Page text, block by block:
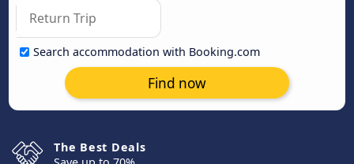
Search accommodation with Booking.com
Find now
The Best Deals